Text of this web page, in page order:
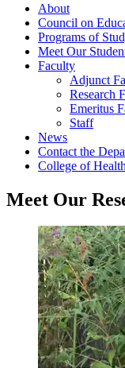
About
Council on
Programs of
Meet Our
Faculty
Adjunct
Research
Emeritus
Staff
News
Contact the
College of
Meet Our